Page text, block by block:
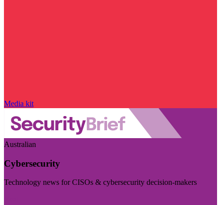
Media kit
Australian
Cybersecurity
Technology news for CISOs & cybersecurity decision-makers